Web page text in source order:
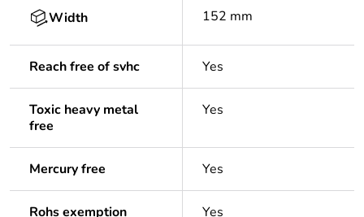
Width 152 mm
Reach free of svhc Yes
Toxic heavy metal
free
Yes
Mercury free Yes
Rohs exemption
Yes